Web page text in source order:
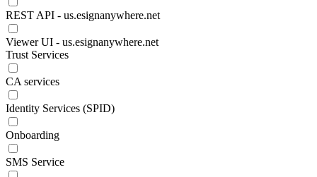
REST API - us.esignanywhere.net
Viewer UI - us.esignanywhere.net
Trust Services
CA services
Identity Services (SPID)
Onboarding
SMS Service